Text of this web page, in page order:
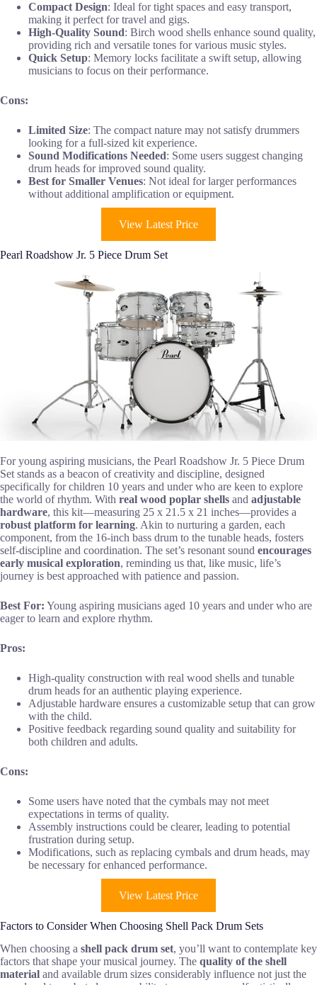
Compact Design: Ideal for tight spaces and easy transport,
making it perfect for travel and gigs.
High-Quality Sound: Birch wood shells enhance sound quality,
providing rich and versatile tones for various music styles.
Quick Setup: Memory locks facilitate a swift setup, allowing
musicians to focus on their performance.
Cons:
Limited Size: The compact nature may not satisfy drummers
looking for a full-sized kit experience.
Sound Modifications Needed: Some users suggest changing
drum heads for improved sound quality.
Best for Smaller Venues: Not ideal for larger performances
without additional amplification or equipment.
View Latest Price
Pearl Roadshow Jr. 5 Piece Drum Set
For young aspiring musicians, the Pearl Roadshow Jr. 5 Piece Drum
Set stands as a beacon of creativity and discipline, designed
specifically for children 10 years and under who are keen to explore
the world of rhythm. With real wood poplar shells and adjustable
hardware, this kit—measuring 25 x 21.5 x 21 inches—provides a
robust platform for learning. Akin to nurturing a garden, each
component, from the 16-inch bass drum to the tunable heads, fosters
self-discipline and coordination. The set’s resonant sound encourages
early musical exploration, reminding us that, like music, life’s
journey is best approached with patience and passion.
Best For: Young aspiring musicians aged 10 years and under who are
eager to learn and explore rhythm.
Pros:
High-quality construction with real wood shells and tunable
drum heads for an authentic playing experience.
Adjustable hardware ensures a customizable setup that can grow
with the child.
Positive feedback regarding sound quality and suitability for
both children and adults.
Cons:
Some users have noted that the cymbals may not meet
expectations in terms of quality.
Assembly instructions could be clearer, leading to potential
frustration during setup.
Modifications, such as replacing cymbals and drum heads, may
be necessary for enhanced performance.
View Latest Price
Factors to Consider When Choosing Shell Pack Drum Sets
When choosing a shell pack drum set, you’ll want to contemplate key
factors that shape your musical journey. The quality of the shell
material and available drum sizes considerably influence not just the